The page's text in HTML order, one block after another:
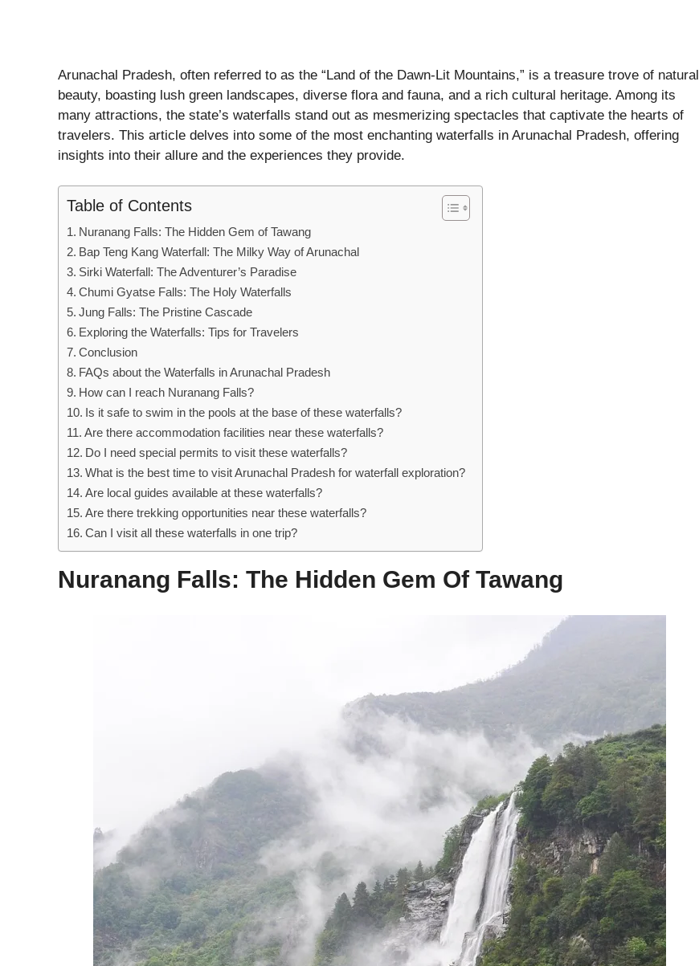
Arunachal Pradesh, often referred to as the “Land of the Dawn-Lit Mountains,” is a treasure trove of natural
beauty, boasting lush green landscapes, diverse flora and fauna, and a rich cultural heritage. Among its
many attractions, the state’s waterfalls stand out as mesmerizing spectacles that captivate the hearts of
travelers. This article delves into some of the most enchanting waterfalls in Arunachal Pradesh, offering
insights into their allure and the experiences they provide.​
Table of Contents
Nuranang Falls: The Hidden Gem of Tawang
Bap Teng Kang Waterfall: The Milky Way of Arunachal
Sirki Waterfall: The Adventurer’s Paradise
Chumi Gyatse Falls: The Holy Waterfalls
Jung Falls: The Pristine Cascade
Exploring the Waterfalls: Tips for Travelers
Conclusion
FAQs about the Waterfalls in Arunachal Pradesh
How can I reach Nuranang Falls?
Is it safe to swim in the pools at the base of these waterfalls?
Are there accommodation facilities near these waterfalls?
Do I need special permits to visit these waterfalls?
What is the best time to visit Arunachal Pradesh for waterfall exploration?
Are local guides available at these waterfalls?
Are there trekking opportunities near these waterfalls?
Can I visit all these waterfalls in one trip?
Nuranang Falls: The Hidden Gem Of Tawang